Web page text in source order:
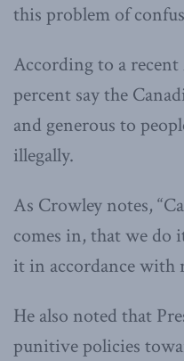
this problem of
According to a
percent say the
and generous to
illegally.
As Crowley notes,
comes in, that we do
it in accordance with
He also noted that
punitive policies